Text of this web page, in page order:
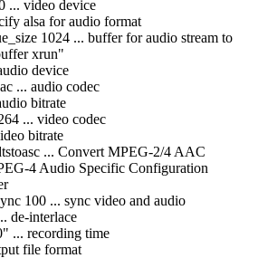
... video device
alsa for audio format
1024 ... buffer for audio stream to
xrun"
device
... audio codec
bitrate
... video codec
bitrate
... Convert MPEG-2/4 AAC
4 Audio Specific Configuration
100 ... sync video and audio
de-interlace
... recording time
file format